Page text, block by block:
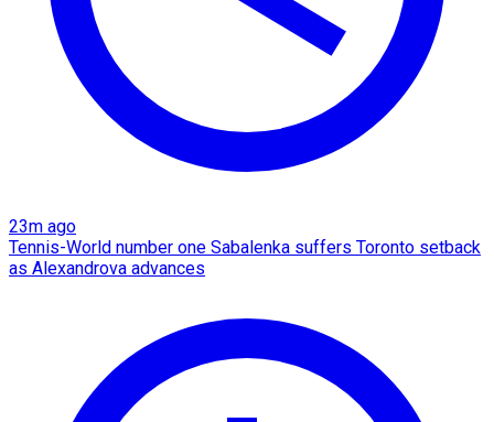
23m ago
Tennis-World number one Sabalenka suffers Toronto setback
as Alexandrova advances